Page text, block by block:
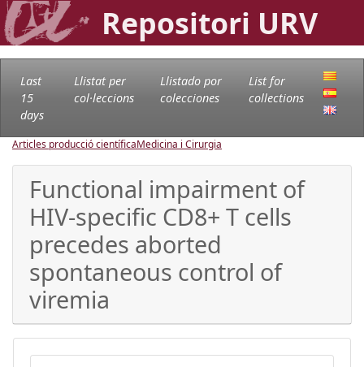
Repositori URV
Last
15
days
Llistat per
col·leccions
Llistado por
colecciones
List for
collections
Articles producció científicaMedicina i Cirurgia
Functional impairment of
HIV-specific CD8+ T cells
precedes aborted
spontaneous control of
viremia